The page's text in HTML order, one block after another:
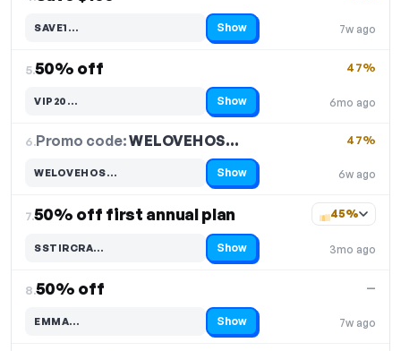
7w ago
SAVE1…
Code hidden — select Show to reveal and copy it Show
5.50% off
6mo ago
47%
VIP20…
Code hidden — select Show to reveal and copy it Show
6.Promo code:WELOVEHOS…
6w ago
47%
WELOVEHOS…
Code hidden — select Show to reveal and copy it Show
7.50% off first annual plan
3mo ago
45%
SSTIRCRA…
Code hidden — select Show to reveal and copy it Show
8.50% off
7w ago
—
EMMA…
Code hidden — select Show to reveal and copy it Show